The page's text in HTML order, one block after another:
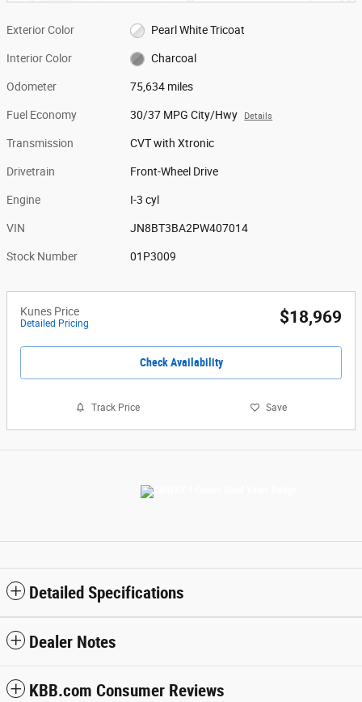
Exterior Color Pearl White Tricoat
Interior Color Charcoal
Odometer 75,634 miles
Fuel Economy 30/37 MPG City/Hwy Details
Transmission CVT with Xtronic
Drivetrain Front-Wheel Drive
Engine I-3 cyl
VIN JN8BT3BA2PW407014
Stock Number 01P3009
Kunes Price
Detailed Pricing $18,969
Check Availability
Track Price Save
Detailed Specifications
Dealer Notes
KBB.com Consumer Reviews